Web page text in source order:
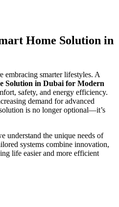
Home Solution in
embracing smarter lifestyles. A
Solution in Dubai for Modern
safety, and energy efficiency.
demand for advanced
is no longer optional—it’s
understand the unique needs of
systems combine innovation,
life easier and more efficient